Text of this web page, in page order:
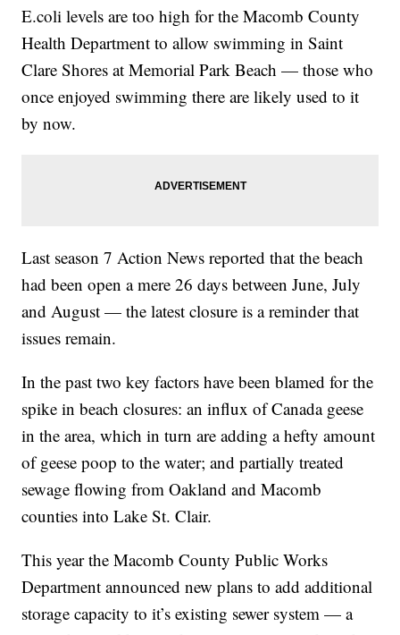
E.coli levels are too high for the Macomb County
Health Department to allow swimming in Saint
Clare Shores at Memorial Park Beach — those who
once enjoyed swimming there are likely used to it
by now.
Last season 7 Action News reported that the beach
had been open a mere 26 days between June, July
and August — the latest closure is a reminder that
issues remain.
In the past two key factors have been blamed for the
spike in beach closures: an influx of Canada geese
in the area, which in turn are adding a hefty amount
of geese poop to the water; and partially treated
sewage flowing from Oakland and Macomb
counties into Lake St. Clair.
This year the Macomb County Public Works
Department announced new plans to add additional
storage capacity to it’s existing sewer system — a